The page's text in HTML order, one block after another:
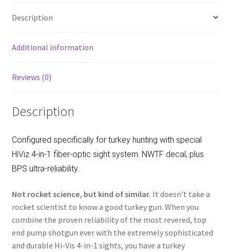
o
o
k
e
Description
Additional information
Reviews (0)
Description
Configured specifically for turkey hunting with special
HiViz 4-in-1 fiber-optic sight system. NWTF decal, plus
BPS ultra-reliability.
Not rocket science, but kind of similar. It doesn’t take a
rocket scientist to know a good turkey gun. When you
combine the proven reliability of the most revered, top
end pump shotgun ever with the extremely sophisticated
and durable Hi-Vis 4-in-1 sights, you have a turkey